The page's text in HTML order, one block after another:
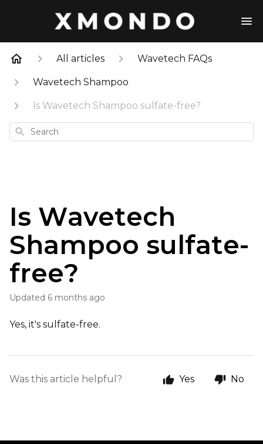
All articles Wavetech FAQs
Wavetech Shampoo
Is Wavetech Shampoo sulfate-free?
Search
Is Wavetech
Shampoo sulfate-
free?
Updated 6 months ago
Yes, it's sulfate-free.
Was this article helpful? Yes No